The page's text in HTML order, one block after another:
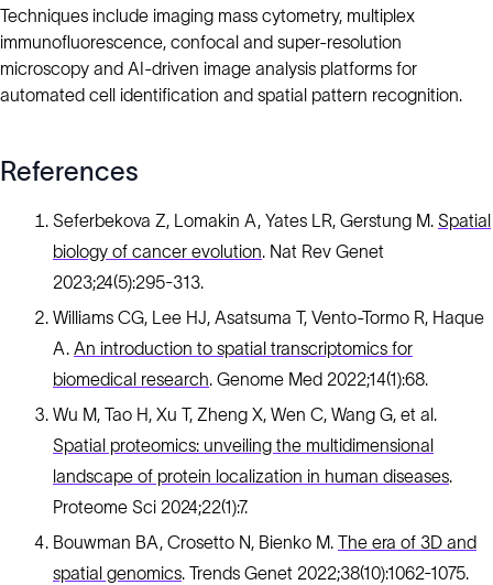
Techniques include imaging mass cytometry, multiplex
immunofluorescence, confocal and super-resolution
microscopy and AI-driven image analysis platforms for
automated cell identification and spatial pattern recognition.
References
Seferbekova Z, Lomakin A, Yates LR, Gerstung M. Spatial
biology of cancer evolution. Nat Rev Genet
2023;24(5):295-313.
Williams CG, Lee HJ, Asatsuma T, Vento-Tormo R, Haque
A. An introduction to spatial transcriptomics for
biomedical research. Genome Med 2022;14(1):68.
Wu M, Tao H, Xu T, Zheng X, Wen C, Wang G, et al.
Spatial proteomics: unveiling the multidimensional
landscape of protein localization in human diseases.
Proteome Sci 2024;22(1):7.
Bouwman BA, Crosetto N, Bienko M. The era of 3D and
spatial genomics. Trends Genet 2022;38(10):1062-1075.